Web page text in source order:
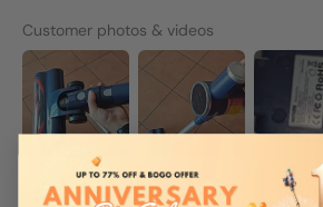
Customer photos & videos